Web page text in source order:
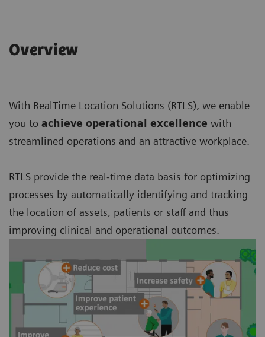
Overview
With RealTime Location Solutions (RTLS), we enable
you to achieve operational excellence with
streamlined operations and an attractive workplace.
RTLS provide the real-time data basis for optimizing
processes by automatically identifying and tracking
the location of assets, patients or staff and thus
improving clinical and operational outcomes.